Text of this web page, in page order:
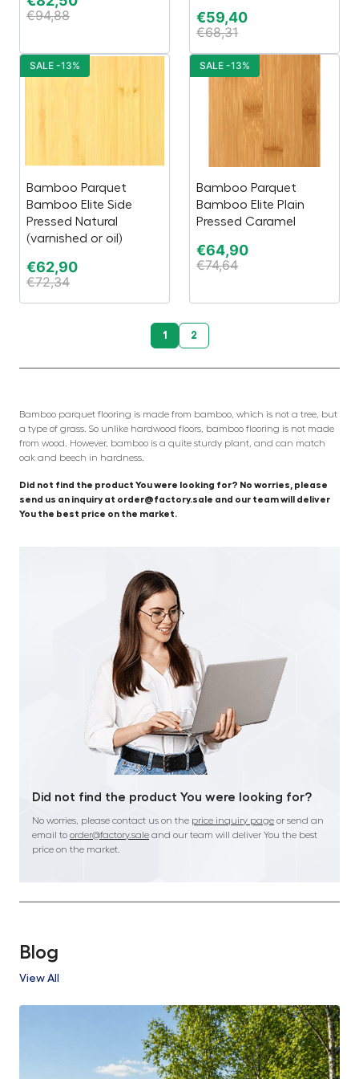
€94,88 €59,40
€68,31
Bamboo Parquet
Bamboo Elite Side
Pressed Natural
(varnished or oil)
€62,90
€72,34
SALE -13%
Bamboo Parquet
Bamboo Elite Plain
Pressed Caramel
€64,90
€74,64
SALE -13%
1 2
Bamboo parquet flooring is made from bamboo, which is not a tree, but
a type of grass. So unlike hardwood floors, bamboo flooring is not made
from wood. However, bamboo is a quite sturdy plant, and can match
oak and beech in hardness.
Did not find the product You were looking for? No worries, please
send us an inquiry at order@factory.sale and our team will deliver
You the best price on the market.
Did not find the product You were looking for?
No worries, please contact us on the price inquiry page or send an
email to order@factory.sale and our team will deliver You the best
price on the market.
Blog
View All